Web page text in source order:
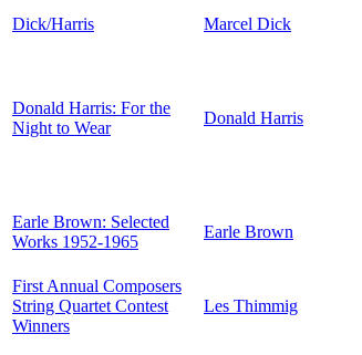
Dick/Harris
Marcel Dick
Donald Harris: For the
Night to Wear
Donald Harris
Earle Brown: Selected
Works 1952-1965
Earle Brown
First Annual Composers
String Quartet Contest
Winners
Les Thimmig